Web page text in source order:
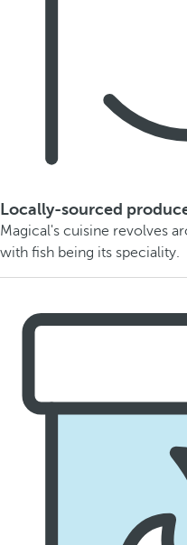
Locally-sourced
Magical's cuisine revolves
with fish being its speciality.